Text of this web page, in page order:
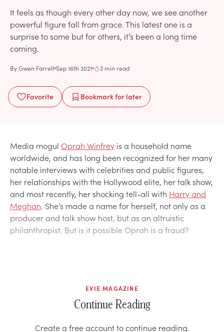
It feels as though every other day now, we see another
powerful figure fall from grace. This latest one is a
surprise to some but for others, it’s been a long time
coming.
ByGwen Farrell Sep 16th 2021 3 min read
Favorite Bookmarkfor later
Media mogul Oprah Winfrey is a household name
worldwide, and has long been recognized for her many
notable interviews with celebrities and public figures,
her relationships with the Hollywood elite, her talk show,
and most recently, her shocking tell-all with Harry and
Meghan. She’s made a name for herself, not only as a
producer and talk show host, but as an altruistic
philanthropist. But is it possible Oprah is a fraud?
EVIE MAGAZINE
Continue Reading
Create a free account to continue reading.